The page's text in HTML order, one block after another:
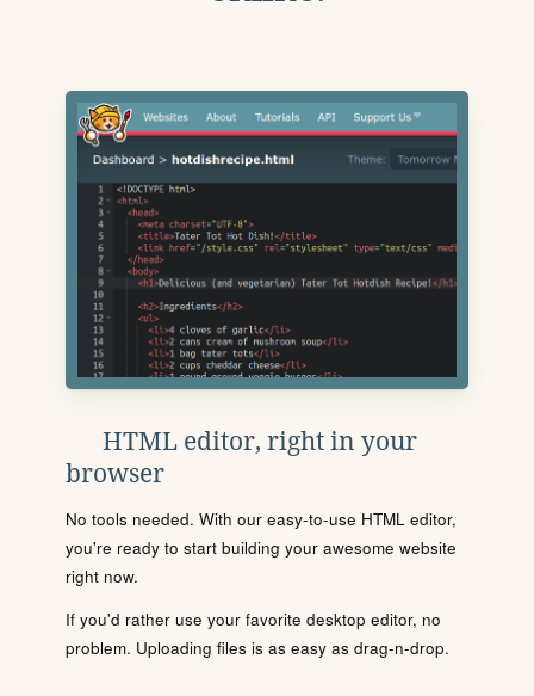
HTML editor, right in your
browser
No tools needed. With our easy-to-use HTML editor,
you're ready to start building your awesome website
right now.
If you'd rather use your favorite desktop editor, no
problem. Uploading files is as easy as drag-n-drop.